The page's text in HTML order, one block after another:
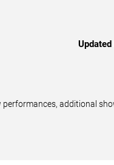
additional